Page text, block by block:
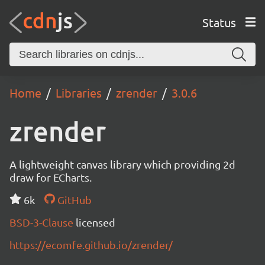
Status
Home Libraries zrender 3.0.6
zrender
A lightweight canvas library which providing 2d
draw for ECharts.
6k
GitHub
BSD-3-Clause licensed
https://ecomfe.github.io/zrender/